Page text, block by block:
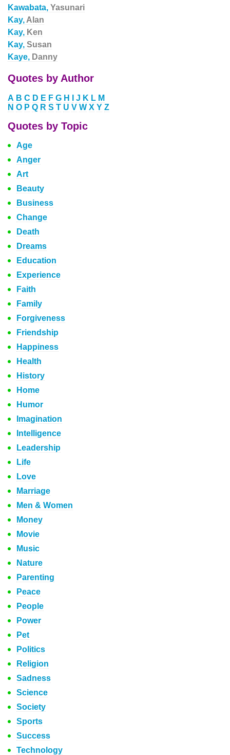
Kawabata, Yasunari
Kay, Alan
Kay, Ken
Kay, Susan
Kaye, Danny
Quotes by Author
A B C D E F G H J K L M
N O P Q R S T U V W X Y Z
Quotes by Topic
Age
Anger
Art
Beauty
Business
Change
Death
Dreams
Education
Experience
Faith
Family
Forgiveness
Friendship
Happiness
Health
History
Home
Humor
Imagination
Intelligence
Leadership
Life
Love
Marriage
Men & Women
Money
Movie
Music
Nature
Parenting
Peace
People
Power
Pet
Politics
Religion
Sadness
Science
Society
Sports
Success
Technology